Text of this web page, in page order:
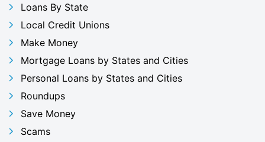
Loans By State
Local Credit Unions
Make Money
Mortgage Loans by States and Cities
Personal Loans by States and Cities
Roundups
Save Money
Scams